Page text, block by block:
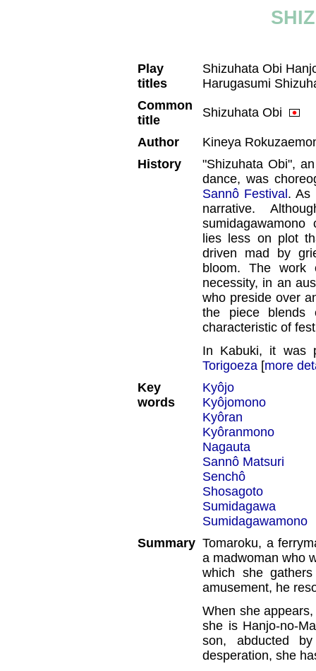
Play
titles
Shizuhata Obi
Harugasumi
Common
title
Shizuhata Obi
Author
Kineya
History
"Shizuhata Obi",
dance, was
Sannô Festival . As
narrative.
lies less on plot
driven mad by
bloom. The work
necessity, in an
who preside over
the piece blends
characteristic of
In Kabuki, it was
Torigoeza [more
Key
words
Kyôjo
Kyôjomono
Kyôran
Kyôranmono
Nagauta
Sannô Matsuri
Senchô
Shosagoto
Sumidagawa
Sumidagawamono
Summary Tomaroku, a
a madwoman who
which she
amusement, he
When she
she is Hanjo-no-
son, abducted
desperation, she